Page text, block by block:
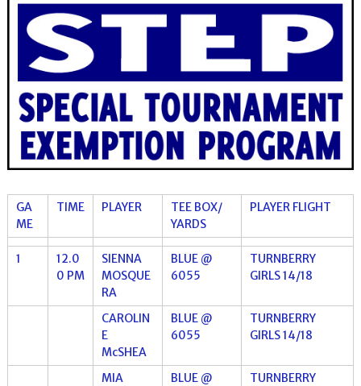
GA
ME
TIME PLAYER
TEE BOX/
YARDS
PLAYER FLIGHT
1
12.0
0 PM
SIENNA
MOSQUE
RA
BLUE @
6055
TURNBERRY
GIRLS 14/18
CAROLIN
E
McSHEA
BLUE @
6055
TURNBERRY
GIRLS 14/18
MIA
BLUE @
TURNBERRY